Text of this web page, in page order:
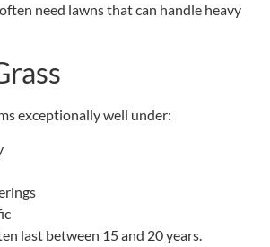
need lawns that can handle heavy
exceptionally well under:
last between 15 and 20 years.